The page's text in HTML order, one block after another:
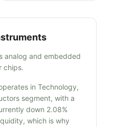
analog and embedded
chips.
in Technology,
segment, with a
down 2.08%
which is why